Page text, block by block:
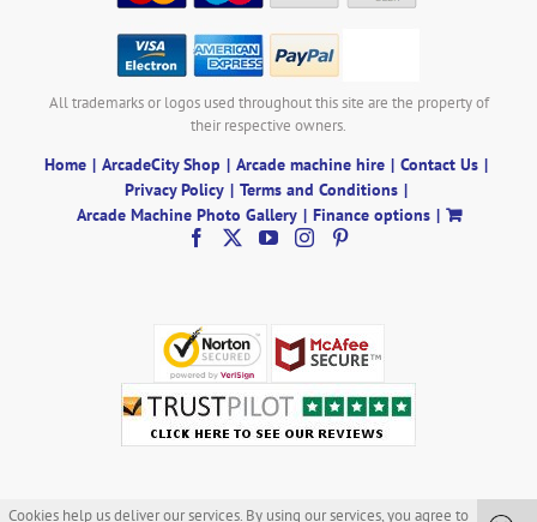
All trademarks or logos used throughout this site are the property of
their respective owners.
Home ArcadeCity Shop Arcade machine hire
Contact Us
Privacy Policy
Terms and Conditions
Arcade Machine Photo Gallery
Finance options
Cookies help us deliver our services. By using our services, you agree to